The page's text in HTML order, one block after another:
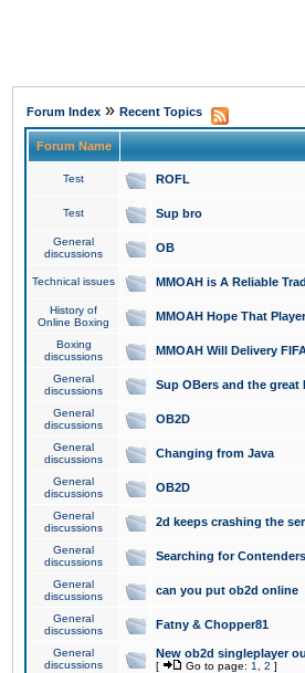
Forum Index » Recent Topics
Forum Name
Test ROFL
Test Sup bro
General
discussions
OB
Technical issues MMOAH is A Reliable
History of
Online Boxing
MMOAH Hope That
Boxing
discussions
MMOAH Will Delivery
General
discussions
Sup OBers and the great
General
discussions
OB2D
General
discussions
Changing from Java
General
discussions
OB2D
General
discussions
2d keeps crashing the
General
discussions
Searching for Contenders
General
discussions
can you put ob2d online
General
discussions
Fatny & Chopper81
General
discussions
New ob2d singleplayer
[ Go to page: 1 2 ]